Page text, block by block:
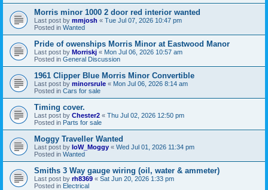
Morris minor 1000 2 door red interior wanted
Last post by mmjosh « Tue Jul 07, 2026 10:47 pm
Posted in Wanted
Pride of owenships Morris Minor at Eastwood Manor
Last post by Morriskj « Mon Jul 06, 2026 10:57 am
Posted in General Discussion
1961 Clipper Blue Morris Minor Convertible
Last post by minorsrule « Mon Jul 06, 2026 8:14 am
Posted in Cars for sale
Timing cover.
Last post by Chester2 « Thu Jul 02, 2026 12:50 pm
Posted in Parts for sale
Moggy Traveller Wanted
Last post by IoW_Moggy « Wed Jul 01, 2026 11:34 pm
Posted in Wanted
Smiths 3 Way gauge wiring (oil, water & ammeter)
Last post by rh8369 « Sat Jun 20, 2026 1:33 pm
Posted in Electrical